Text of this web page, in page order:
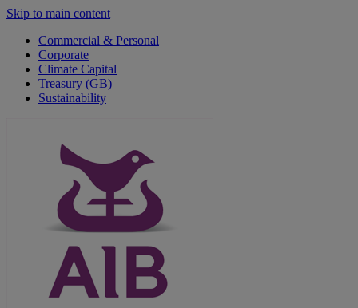
Skip to main content
Commercial & Personal
Corporate
Climate Capital
Treasury (GB)
Sustainability